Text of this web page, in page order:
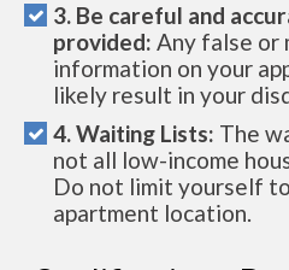
3. Be careful and
provided: Any false or
information on your
likely result in your
4. Waiting Lists: The
not all low-income
Do not limit yourself
apartment location.